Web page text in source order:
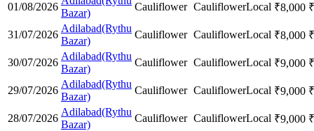
01/08/2026
Bazar)
Cauliflower CauliflowerLocal ₹8,000 ₹
31/07/2026
Adilabad(Rythu
Bazar)
Cauliflower CauliflowerLocal ₹8,000 ₹
30/07/2026
Adilabad(Rythu
Bazar)
Cauliflower CauliflowerLocal ₹9,000 ₹
29/07/2026
Adilabad(Rythu
Bazar)
Cauliflower CauliflowerLocal ₹9,000 ₹
28/07/2026
Adilabad(Rythu
Bazar)
Cauliflower CauliflowerLocal ₹9,000 ₹